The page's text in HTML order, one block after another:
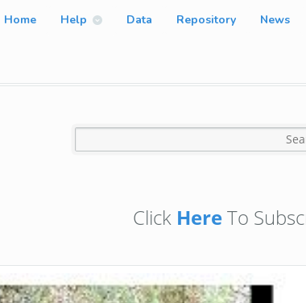
Home Help Data Repository News
Click HereTo